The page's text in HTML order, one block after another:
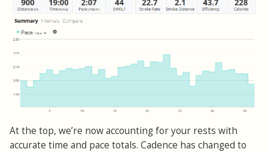
At the top, we’re now accounting for your rests with
accurate time and pace totals. Cadence has changed to